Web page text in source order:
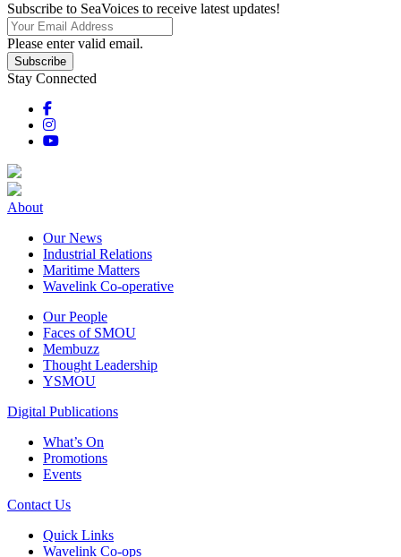
Subscribe to SeaVoices to receive latest updates!
Please enter valid email.
Subscribe
Stay Connected
About
Our News
Industrial Relations
Maritime Matters
Wavelink Co-operative
Our People
Faces of SMOU
Membuzz
Thought Leadership
YSMOU
Digital Publications
What’s On
Promotions
Events
Contact Us
Quick Links
Wavelink Co-ops